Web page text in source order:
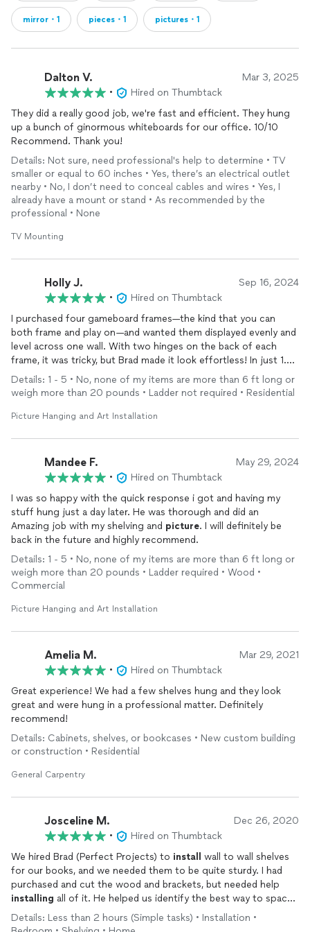
mirror・1 pieces・1 pictures・1
Dalton V. Mar 3, 2025
•
Hired on Thumbtack
They did a really good job, we're fast and efficient. They hung
up a bunch of ginormous whiteboards for our office. 10/10
Recommend. Thank you!
Details: Not sure, need professional's help to determine • TV
smaller or equal to 60 inches • Yes, there’s an electrical outlet
nearby • No, I don’t need to conceal cables and wires • Yes, I
already have a mount or stand • As recommended by the
professional • None
TV Mounting
Holly J. Sep 16, 2024
•
Hired on Thumbtack
I purchased four gameboard frames—the kind that you can
both frame and play on—and wanted them displayed evenly and
level across one wall. With two hinges on the back of each
frame, it was tricky, but Brad made it look effortless! In just 1.5
hours, he had everything perfectly aligned. My husband was
pleasantly surprised when he returned from his business trip,
thrilled that he didn’t have to do the work himself! We couldn’t
be happier with the results. Thank you, Brad!
Details: 1 - 5 • No, none of my items are more than 6 ft long or
weigh more than 20 pounds • Ladder not required • Residential
Picture Hanging and Art Installation
Mandee F. May 29, 2024
•
Hired on Thumbtack
I was so happy with the quick response i got and having my
stuff hung just a day later. He was thorough and did an
Amazing job with my shelving and picture. I will definitely be
back in the future and highly recommend.
Details: 1 - 5 • No, none of my items are more than 6 ft long or
weigh more than 20 pounds • Ladder required • Wood •
Commercial
Picture Hanging and Art Installation
Amelia M. Mar 29, 2021
•
Hired on Thumbtack
Great experience! We had a few shelves hung and they look
great and were hung in a professional matter. Definitely
recommend!
Details: Cabinets, shelves, or bookcases • New custom building
or construction • Residential
General Carpentry
Josceline M. Dec 26, 2020
•
Hired on Thumbtack
We hired Brad (Perfect Projects) to install
wall to wall shelves
for our books, and we needed them to be quite sturdy. I had
purchased and cut the wood and brackets, but needed help
installing all of it. He helped us identify the best way to space
and
install
them, and set up some really sturdy shelves that will
hold a lot of weight without sagging.
Details: Less than 2 hours (Simple tasks) • Installation •